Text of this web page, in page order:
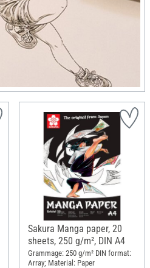
Sakura Manga paper, 20
sheets, 250 g/m², DIN A4
Grammage: 250 g/m² DIN format:
Array; Material: Paper